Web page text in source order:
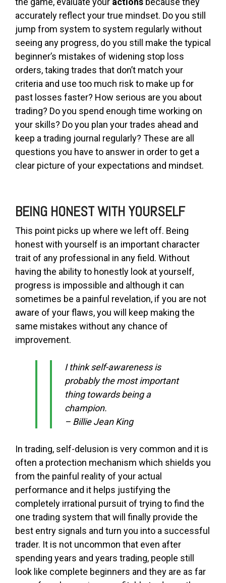
accurately reflect your true mindset. Do you still
jump from system to system regularly without
seeing any progress, do you still make the typical
beginner’s mistakes of widening stop loss
orders, taking trades that don’t match your
criteria and use too much risk to make up for
past losses faster? How serious are you about
trading? Do you spend enough time working on
your skills? Do you plan your trades ahead and
keep a trading journal regularly? These are all
questions you have to answer in order to get a
clear picture of your expectations and mindset.
BEING HONEST WITH YOURSELF
This point picks up where we left off. Being
honest with yourself is an important character
trait of any professional in any field. Without
having the ability to honestly look at yourself,
progress is impossible and although it can
sometimes be a painful revelation, if you are not
aware of your flaws, you will keep making the
same mistakes without any chance of
improvement.
I think self-awareness is
probably the most important
thing towards being a
champion.
– Billie Jean King
In trading, self-delusion is very common and it is
often a protection mechanism which shields you
from the painful reality of your actual
performance and it helps justifying the
completely irrational pursuit of trying to find the
one trading system that will finally provide the
best entry signals and turn you into a successful
trader. It is not uncommon that even after
spending years and years trading, people still
look like complete beginners and they are as far